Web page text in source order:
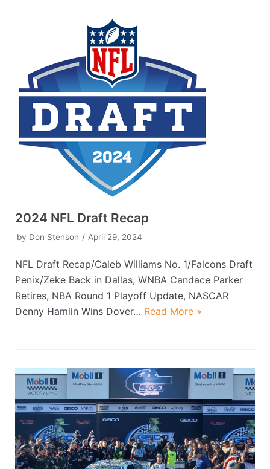
2024 NFL Draft Recap
by Don Stenson April 29, 2024
NFL Draft Recap/Caleb Williams No. 1/Falcons Draft
Penix/Zeke Back in Dallas, WNBA Candace Parker
Retires, NBA Round 1 Playoff Update, NASCAR
Denny Hamlin Wins Dover… Read More »